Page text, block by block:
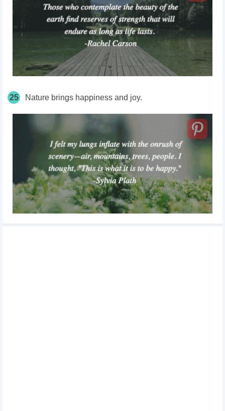
25 Nature brings happiness and joy.